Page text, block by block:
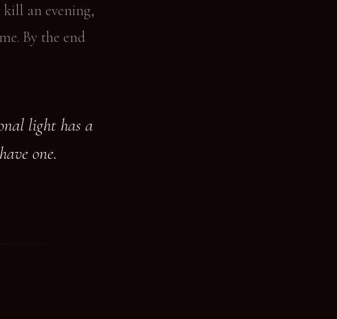
kill an evening,
By the end
light has a
one.